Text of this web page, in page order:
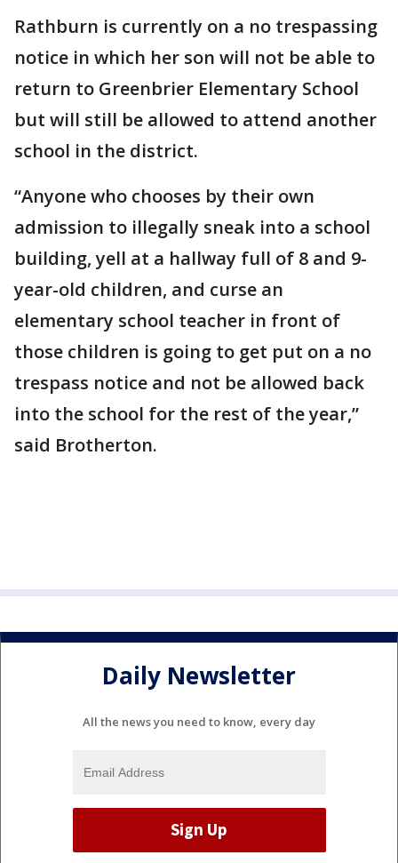
Rathburn is currently on a no trespassing
notice in which her son will not be able to
return to Greenbrier Elementary School
but will still be allowed to attend another
school in the district.
“Anyone who chooses by their own
admission to illegally sneak into a school
building, yell at a hallway full of 8 and 9-
year-old children, and curse an
elementary school teacher in front of
those children is going to get put on a no
trespass notice and not be allowed back
into the school for the rest of the year,”
said Brotherton.
Daily Newsletter
All the news you need to know, every day